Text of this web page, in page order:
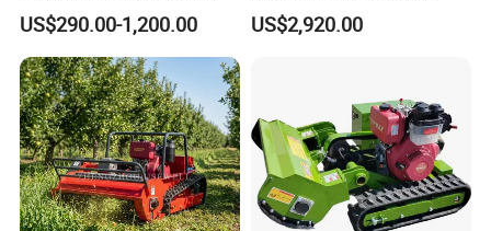
Cutter Machine
US$290.00-1,200.00
Rotary Weeder Cutter Lawn
Mower
US$2,920.00